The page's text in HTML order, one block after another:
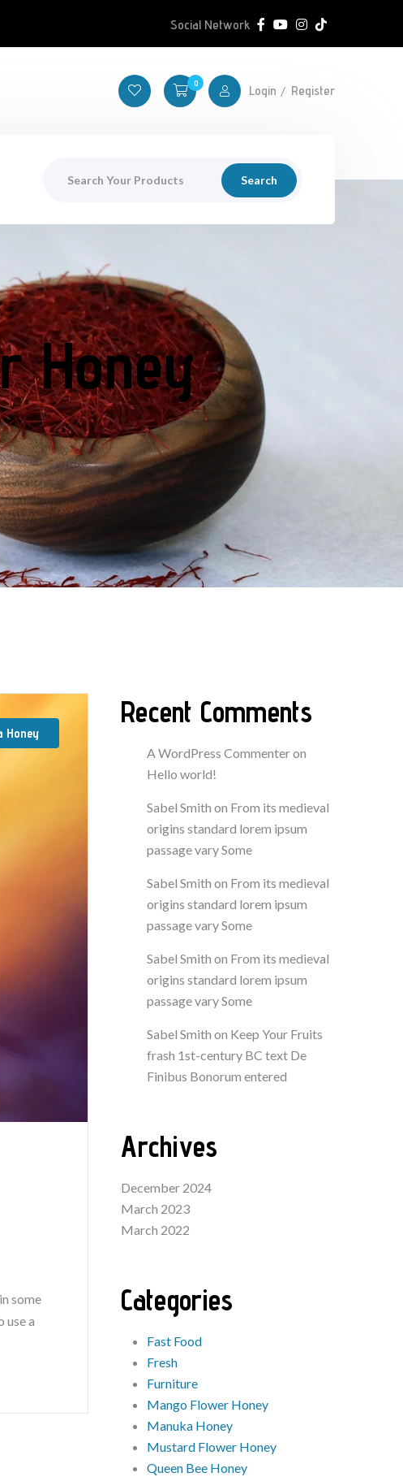
Social Network
0 Login Register
Search
Honey
Honey
some
use a
Recent Comments
A WordPress Commenteron
Hello world!
Sabel Smith on From its medieval
origins standard lorem ipsum
passage vary Some
Sabel Smith on From its medieval
origins standard lorem ipsum
passage vary Some
Sabel Smith on From its medieval
origins standard lorem ipsum
passage vary Some
Sabel Smith on Keep Your Fruits
frash 1st-century BC text De
Finibus Bonorum entered
Archives
December 2024
March 2023
March 2022
Categories
Fast Food
Fresh
Furniture
Mango Flower Honey
Manuka Honey
Mustard Flower Honey
Queen Bee Honey